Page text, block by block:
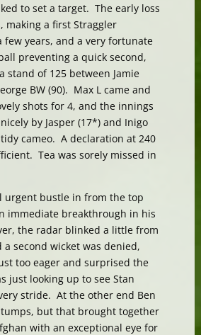
to set a target. The early loss
making a first Straggler
few years, and a very fortunate
preventing a quick second,
stand of 125 between Jamie
BW (90). Max L came and
shots for 4, and the innings
by Jasper (17*) and Inigo
cameo. A declaration at 240
Tea was sorely missed in
urgent bustle in from the top
immediate breakthrough in his
the radar blinked a little from
second wicket was denied,
too eager and surprised the
just looking up to see Stan
stride. At the other end Ben
but that brought together
with an exceptional eye for